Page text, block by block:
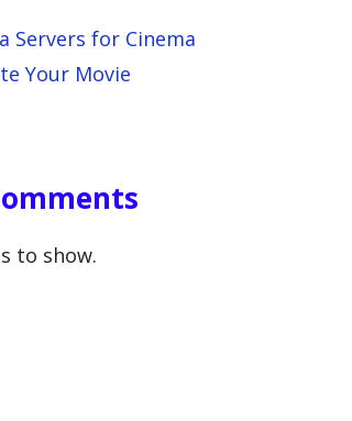
Servers for Cinema
Your Movie
to show.